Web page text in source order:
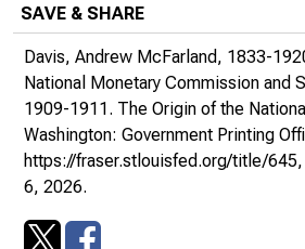
SAVE & SHARE
Davis, Andrew McFarland, 1833-
National Monetary Commission and
1909-1911. The Origin of the
Washington: Government Printing
https://fraser.stlouisfed.org/title/645
6, 2026.